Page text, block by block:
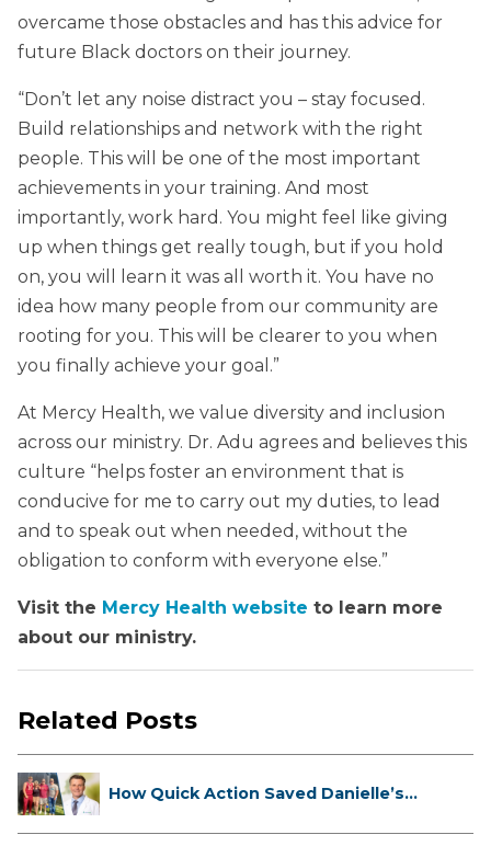
overcame those obstacles and has this advice for
future Black doctors on their journey.
“Don’t let any noise distract you – stay focused.
Build relationships and network with the right
people. This will be one of the most important
achievements in your training. And most
importantly, work hard. You might feel like giving
up when things get really tough, but if you hold
on, you will learn it was all worth it. You have no
idea how many people from our community are
rooting for you. This will be clearer to you when
you finally achieve your goal.”
At Mercy Health, we value diversity and inclusion
across our ministry. Dr. Adu agrees and believes this
culture “helps foster an environment that is
conducive for me to carry out my duties, to lead
and to speak out when needed, without the
obligation to conform with everyone else.”
Visit the Mercy Health website to learn more
about our ministry.
Related Posts
How Quick Action Saved Danielle’s